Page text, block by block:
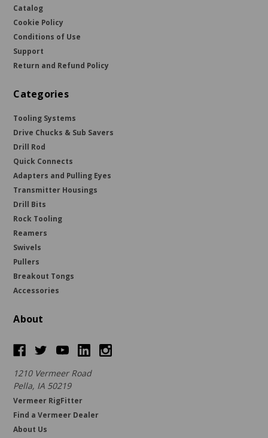
Catalog
Cookie Policy
Conditions of Use
Support
Return and Refund Policy
Categories
Tooling Systems
Drive Chucks & Sub Savers
Drill Rod
Quick Connects
Adapters and Pulling Eyes
Transmitter Housings
Drill Bits
Rock Tooling
Reamers
Swivels
Pullers
Breakout Tongs
Accessories
About
1210 Vermeer Road
Pella, IA 50219
Vermeer RigFitter
Find a Vermeer Dealer
About Us